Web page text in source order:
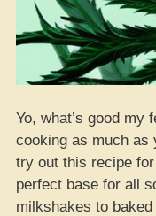
Yo, what’s good my
cooking as much as
try out this recipe
perfect base for all
milkshakes to